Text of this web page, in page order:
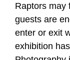
Raptors may
guests are
enter or exit
exhibition